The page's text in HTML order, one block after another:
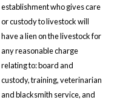
establishment who gives care
or custody to livestock will
have a lien on the livestock for
any reasonable charge
relating to: board and
custody, training, veterinarian
and blacksmith service, and